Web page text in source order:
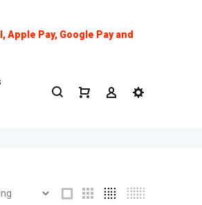
Pay, Google Pay and